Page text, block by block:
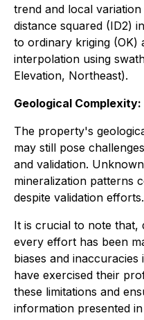
trend and local
distance squared (ID2)
to ordinary kriging (OK)
interpolation using
Elevation, Northeast).
Geological Complexity:
The property's
may still pose
and validation.
mineralization patterns
despite validation efforts.
It is crucial to note that,
every effort has been
biases and inaccuracies
have exercised their
these limitations and
information presented